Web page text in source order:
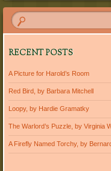
RECENT POSTS
A Picture for Harold’s Room
Red Bird, by Barbara Mitchell
Loopy, by Hardie Gramatky
The Warlord’s Puzzle, by Virginia
A Firefly Named Torchy, by